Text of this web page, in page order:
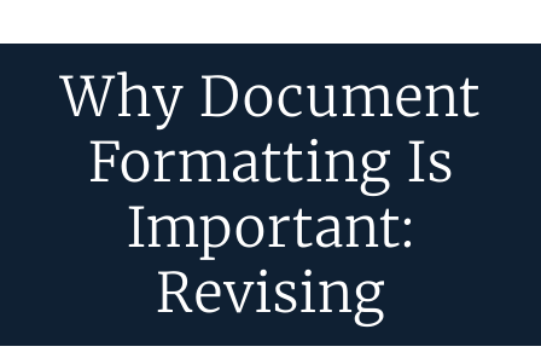
Why Document
Formatting Is
Important:
Revising